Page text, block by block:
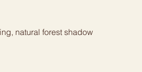
natural forest shadow